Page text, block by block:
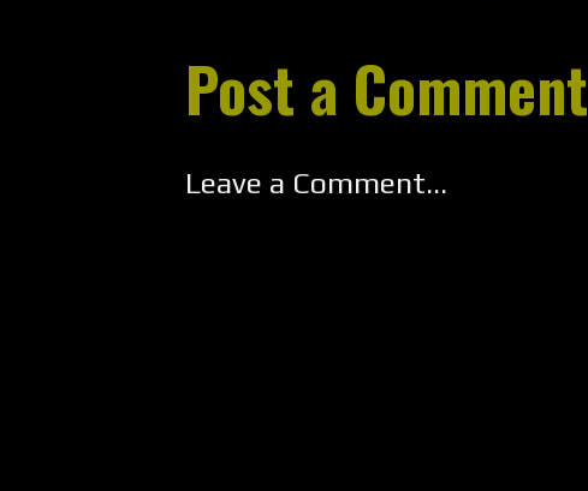
Post a Comment
Leave a Comment...